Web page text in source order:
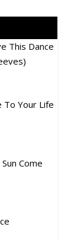
This Dance
To Your Life
Come